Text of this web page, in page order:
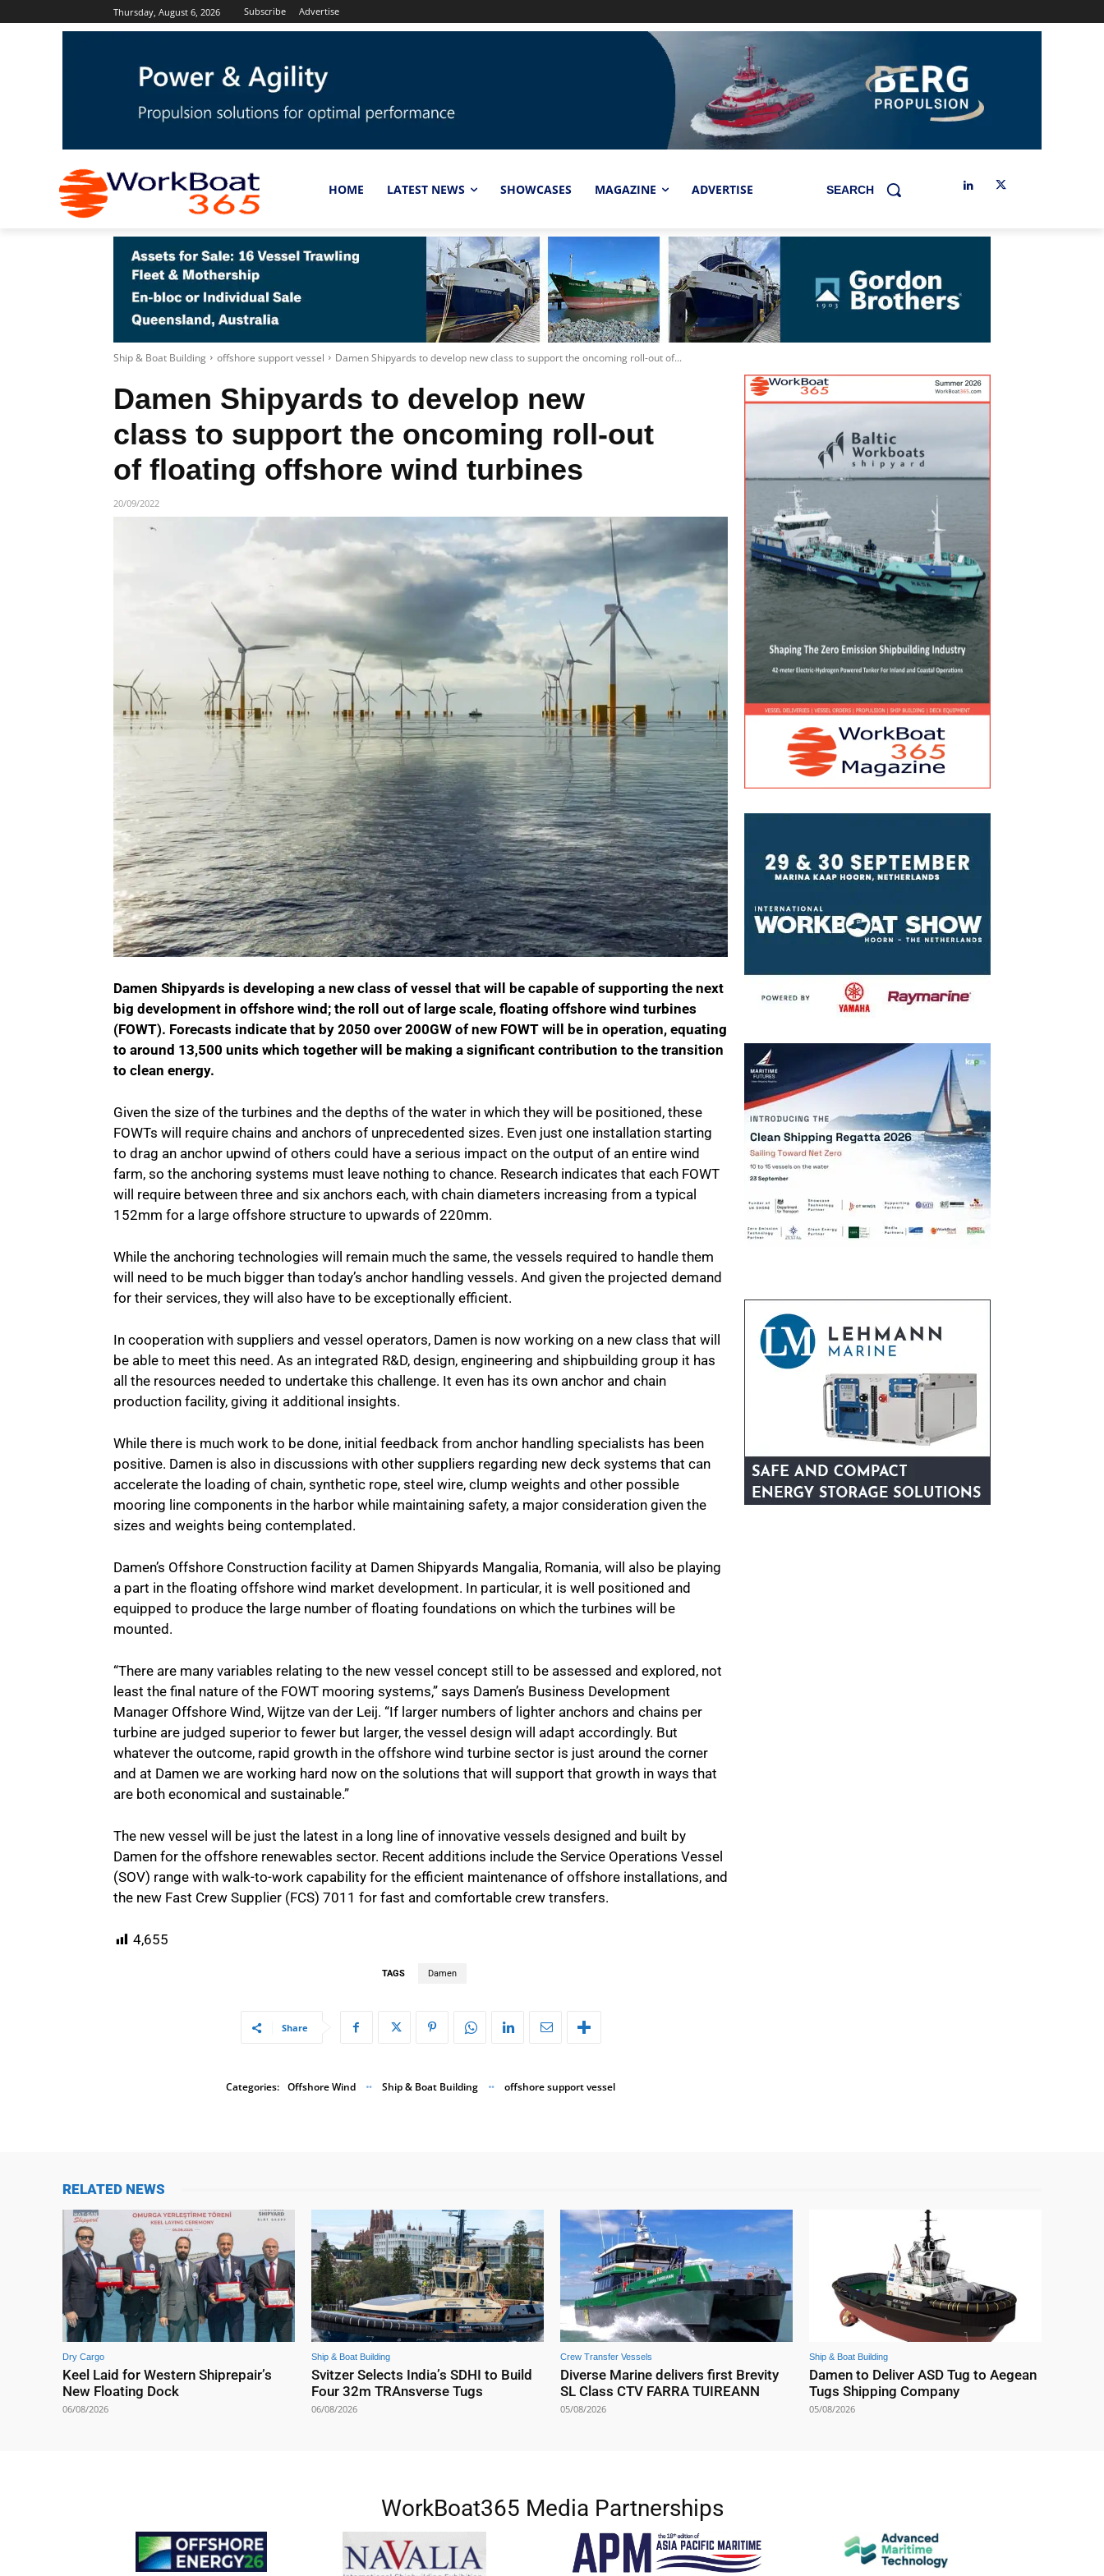
Thursday, August 6, 2026 Subscribe Advertise
HOME LATEST NEWS SHOWCASES MAGAZINE ADVERTISE SEARCH
Ship & Boat Building offshore support vessel Damen Shipyards to develop new class to support the oncoming roll-out of...
Damen Shipyards to develop new
class to support the oncoming roll-out
of floating offshore wind turbines
20/09/2022
Damen Shipyards is developing a new class of vessel that will be capable of supporting the next
big development in offshore wind; the roll out of large scale, floating offshore wind turbines
(FOWT). Forecasts indicate that by 2050 over 200GW of new FOWT will be in operation, equating
to around 13,500 units which together will be making a significant contribution to the transition
to clean energy.
Given the size of the turbines and the depths of the water in which they will be positioned, these
FOWTs will require chains and anchors of unprecedented sizes. Even just one installation starting
to drag an anchor upwind of others could have a serious impact on the output of an entire wind
farm, so the anchoring systems must leave nothing to chance. Research indicates that each FOWT
will require between three and six anchors each, with chain diameters increasing from a typical
152mm for a large offshore structure to upwards of 220mm.
While the anchoring technologies will remain much the same, the vessels required to handle them
will need to be much bigger than today’s anchor handling vessels. And given the projected demand
for their services, they will also have to be exceptionally efficient.
In cooperation with suppliers and vessel operators, Damen is now working on a new class that will
be able to meet this need. As an integrated R&D, design, engineering and shipbuilding group it has
all the resources needed to undertake this challenge. It even has its own anchor and chain
production facility, giving it additional insights.
While there is much work to be done, initial feedback from anchor handling specialists has been
positive. Damen is also in discussions with other suppliers regarding new deck systems that can
accelerate the loading of chain, synthetic rope, steel wire, clump weights and other possible
mooring line components in the harbor while maintaining safety, a major consideration given the
sizes and weights being contemplated.
Damen’s Offshore Construction facility at Damen Shipyards Mangalia, Romania, will also be playing
a part in the floating offshore wind market development. In particular, it is well positioned and
equipped to produce the large number of floating foundations on which the turbines will be
mounted.
“There are many variables relating to the new vessel concept still to be assessed and explored, not
least the final nature of the FOWT mooring systems,” says Damen’s Business Development
Manager Offshore Wind, Wijtze van der Leij. “If larger numbers of lighter anchors and chains per
turbine are judged superior to fewer but larger, the vessel design will adapt accordingly. But
whatever the outcome, rapid growth in the offshore wind turbine sector is just around the corner
and at Damen we are working hard now on the solutions that will support that growth in ways that
are both economical and sustainable.”
The new vessel will be just the latest in a long line of innovative vessels designed and built by
Damen for the offshore renewables sector. Recent additions include the Service Operations Vessel
(SOV) range with walk-to-work capability for the efficient maintenance of offshore installations, and
the new Fast Crew Supplier (FCS) 7011 for fast and comfortable crew transfers.
4,655
TAGS Damen
Share
Categories: Offshore Wind Ship & Boat Building offshore support vessel
RELATED NEWS
Dry Cargo
Keel Laid for Western Shiprepair’s
New Floating Dock
06/08/2026
Ship & Boat Building
Svitzer Selects India’s SDHI to Build
Four 32m TRAnsverse Tugs
06/08/2026
Crew Transfer Vessels
Diverse Marine delivers first Brevity
SL Class CTV FARRA TUIREANN
05/08/2026
Ship & Boat Building
Damen to Deliver ASD Tug to Aegean
Tugs Shipping Company
05/08/2026
WorkBoat365 Media Partnerships